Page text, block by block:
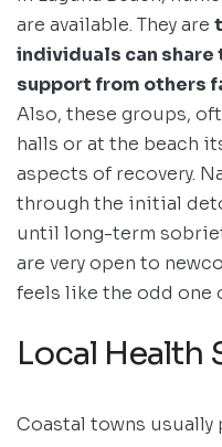
are available. They are
individuals can share
support from others
Also, these groups,
halls or at the beach
aspects of recovery.
through the initial
until long-term
are very open to
feels like the odd one
Local Health
Coastal towns